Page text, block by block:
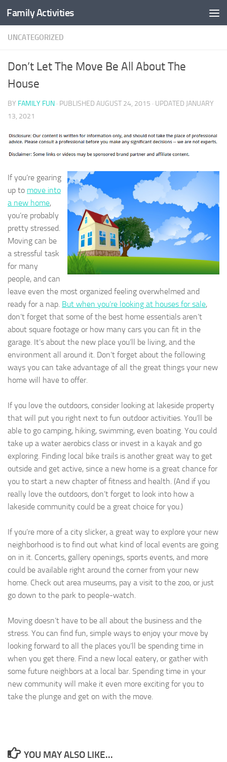
Skip to content
Family Activities
UNCATEGORIZED
Don’t Let The Move Be All About The
House
BY FAMILY FUN · PUBLISHED AUGUST 24, 2015 · UPDATED JANUARY
13, 2021
If you’re gearing
up to move into
a new home,
you’re probably
pretty stressed.
Moving can be
a stressful task
for many
people, and can
leave even the most organized feeling overwhelmed and
ready for a nap. But when you’re looking at houses for sale,
don’t forget that some of the best home essentials aren’t
about square footage or how many cars you can fit in the
garage. It’s about the new place you’ll be living, and the
environment all around it. Don’t forget about the following
ways you can take advantage of all the great things your new
home will have to offer.
If you love the outdoors, consider looking at lakeside property
that will put you right next to fun outdoor activities. You’ll be
able to go camping, hiking, swimming, even boating. You could
take up a water aerobics class or invest in a kayak and go
exploring. Finding local bike trails is another great way to get
outside and get active, since a new home is a great chance for
you to start a new chapter of fitness and health. (And if you
really love the outdoors, don’t forget to look into how a
lakeside community could be a great choice for you.)
If you’re more of a city slicker, a great way to explore your new
neighborhood is to find out what kind of local events are going
on in it. Concerts, gallery openings, sports events, and more
could be available right around the corner from your new
home. Check out area museums, pay a visit to the zoo, or just
go down to the park to people-watch.
Moving doesn’t have to be all about the business and the
stress. You can find fun, simple ways to enjoy your move by
looking forward to all the places you’ll be spending time in
when you get there. Find a new local eatery, or gather with
some future neighbors at a local bar. Spending time in your
new community will make it even more exciting for you to
take the plunge and get on with the move.
YOU MAY ALSO LIKE...